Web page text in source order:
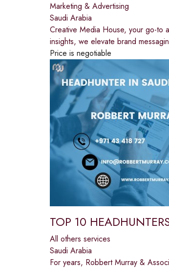
Marketing & Advertising
Saudi Arabia
Creative Media House, your go-to
insights, we elevate brand
Price is negotiable
TOP 10
All others services
Saudi Arabia
For years, Robbert Murray &